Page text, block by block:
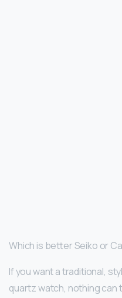
Which is better Seiko or
If you want a traditional,
quartz watch, nothing can